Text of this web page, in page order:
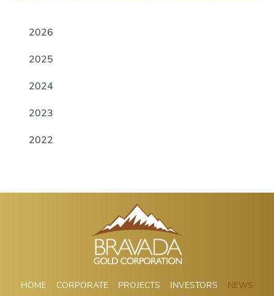
2026
2025
2024
2023
2022
HOME CORPORATE PROJECTS INVESTORS NEWS